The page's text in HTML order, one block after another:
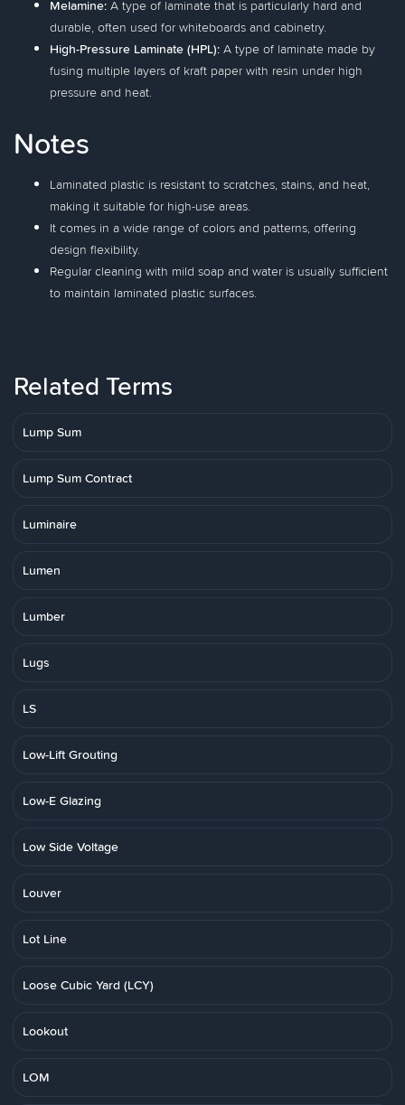
Melamine: A type of laminate that is particularly hard and
durable, often used for whiteboards and cabinetry.
High-Pressure Laminate (HPL): A type of laminate made by
fusing multiple layers of kraft paper with resin under high
pressure and heat.
Notes
Laminated plastic is resistant to scratches, stains, and heat,
making it suitable for high-use areas.
It comes in a wide range of colors and patterns, offering
design flexibility.
Regular cleaning with mild soap and water is usually sufficient
to maintain laminated plastic surfaces.
Related Terms
Lump Sum
Lump Sum Contract
Luminaire
Lumen
Lumber
Lugs
LS
Low-Lift Grouting
Low-E Glazing
Low Side Voltage
Louver
Lot Line
Loose Cubic Yard (LCY)
Lookout
LOM